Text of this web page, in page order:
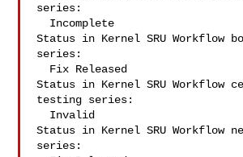
series:
Status in Kernel SRU Workflow
series:
Status in Kernel SRU Workflow
testing series:
Status in Kernel SRU Workflow
series: